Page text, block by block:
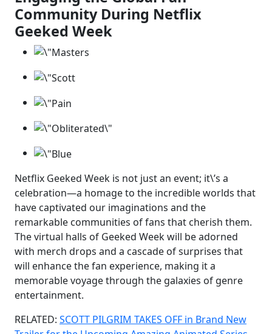
Community During Netflix
Geeked Week
Netflix Geeked Week is not just an event; it\’s a
celebration—a homage to the incredible worlds that
have captivated our imaginations and the
remarkable communities of fans that cherish them.
The virtual halls of Geeked Week will be adorned
with merch drops and a cascade of surprises that
will enhance the fan experience, making it a
memorable voyage through the galaxies of genre
entertainment.
RELATED: SCOTT PILGRIM TAKES OFF in Brand New